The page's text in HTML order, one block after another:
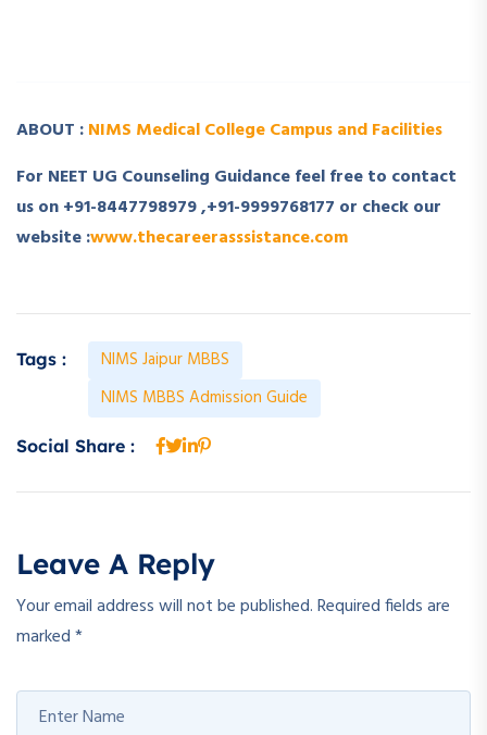
ABOUT :NIMS Medical College Campus and Facilities
For NEET UG Counseling Guidance feel free to contact
us on +91-8447798979 ,+91-9999768177 or check our
website :www.thecareerasssistance.com
Tags :
NIMS Jaipur MBBS
NIMS MBBS Admission Guide
Social Share :
Leave A Reply
Your email address will not be published.Required fields are
marked*